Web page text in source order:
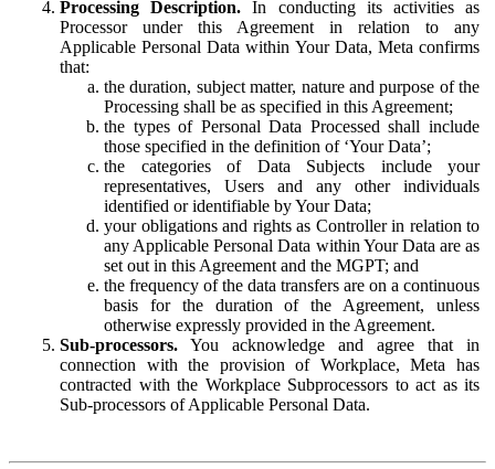
Processing Description. In conducting its activities as
Processor under this Agreement in relation to any
Applicable Personal Data within Your Data, Meta confirms
that:
the duration, subject matter, nature and purpose of the
Processing shall be as specified in this Agreement;
the types of Personal Data Processed shall include
those specified in the definition of ‘Your Data’;
the categories of Data Subjects include your
representatives, Users and any other individuals
identified or identifiable by Your Data;
your obligations and rights as Controller in relation to
any Applicable Personal Data within Your Data are as
set out in this Agreement and the MGPT; and
the frequency of the data transfers are on a continuous
basis for the duration of the Agreement, unless
otherwise expressly provided in the Agreement.
Sub-processors. You acknowledge and agree that in
connection with the provision of Workplace, Meta has
contracted with the Workplace Subprocessors to act as its
Sub-processors of Applicable Personal Data.